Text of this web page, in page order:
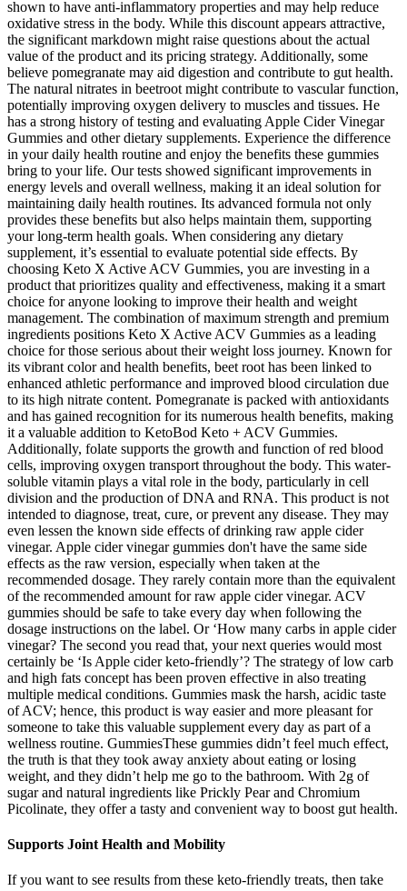
shown to have anti-inflammatory properties and may help reduce
oxidative stress in the body. While this discount appears attractive,
the significant markdown might raise questions about the actual
value of the product and its pricing strategy. Additionally, some
believe pomegranate may aid digestion and contribute to gut health.
The natural nitrates in beetroot might contribute to vascular function,
potentially improving oxygen delivery to muscles and tissues. He
has a strong history of testing and evaluating Apple Cider Vinegar
Gummies and other dietary supplements. Experience the difference
in your daily health routine and enjoy the benefits these gummies
bring to your life. Our tests showed significant improvements in
energy levels and overall wellness, making it an ideal solution for
maintaining daily health routines. Its advanced formula not only
provides these benefits but also helps maintain them, supporting
your long-term health goals. When considering any dietary
supplement, it’s essential to evaluate potential side effects. By
choosing Keto X Active ACV Gummies, you are investing in a
product that prioritizes quality and effectiveness, making it a smart
choice for anyone looking to improve their health and weight
management. The combination of maximum strength and premium
ingredients positions Keto X Active ACV Gummies as a leading
choice for those serious about their weight loss journey. Known for
its vibrant color and health benefits, beet root has been linked to
enhanced athletic performance and improved blood circulation due
to its high nitrate content. Pomegranate is packed with antioxidants
and has gained recognition for its numerous health benefits, making
it a valuable addition to KetoBod Keto + ACV Gummies.
Additionally, folate supports the growth and function of red blood
cells, improving oxygen transport throughout the body. This water-
soluble vitamin plays a vital role in the body, particularly in cell
division and the production of DNA and RNA. This product is not
intended to diagnose, treat, cure, or prevent any disease. They may
even lessen the known side effects of drinking raw apple cider
vinegar. Apple cider vinegar gummies don't have the same side
effects as the raw version, especially when taken at the
recommended dosage. They rarely contain more than the equivalent
of the recommended amount for raw apple cider vinegar. ACV
gummies should be safe to take every day when following the
dosage instructions on the label. Or ‘How many carbs in apple cider
vinegar? The second you read that, your next queries would most
certainly be ‘Is Apple cider keto-friendly’? The strategy of low carb
and high fats concept has been proven effective in also treating
multiple medical conditions. Gummies mask the harsh, acidic taste
of ACV; hence, this product is way easier and more pleasant for
someone to take this valuable supplement every day as part of a
wellness routine. GummiesThese gummies didn’t feel much effect,
the truth is that they took away anxiety about eating or losing
weight, and they didn’t help me go to the bathroom. With 2g of
sugar and natural ingredients like Prickly Pear and Chromium
Picolinate, they offer a tasty and convenient way to boost gut health.
Supports Joint Health and Mobility
If you want to see results from these keto-friendly treats, then take